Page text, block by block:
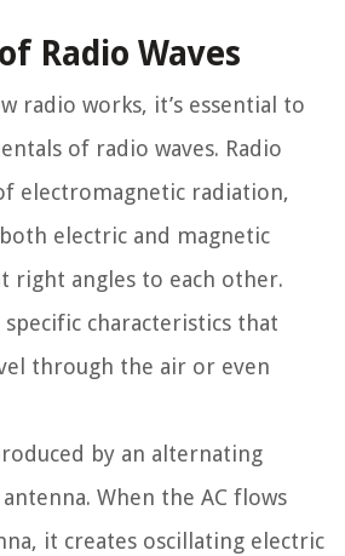
Radio Waves
radio works, it’s essential to
of radio waves. Radio
electromagnetic radiation,
electric and magnetic
right angles to each other.
specific characteristics that
through the air or even
by an alternating
When the AC flows
it creates oscillating electric